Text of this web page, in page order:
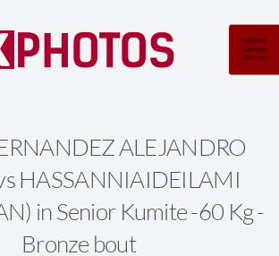
ALEJANDRO
HASSANNIAIDEILAMI
in Senior Kumite -60 Kg -
Bronze bout